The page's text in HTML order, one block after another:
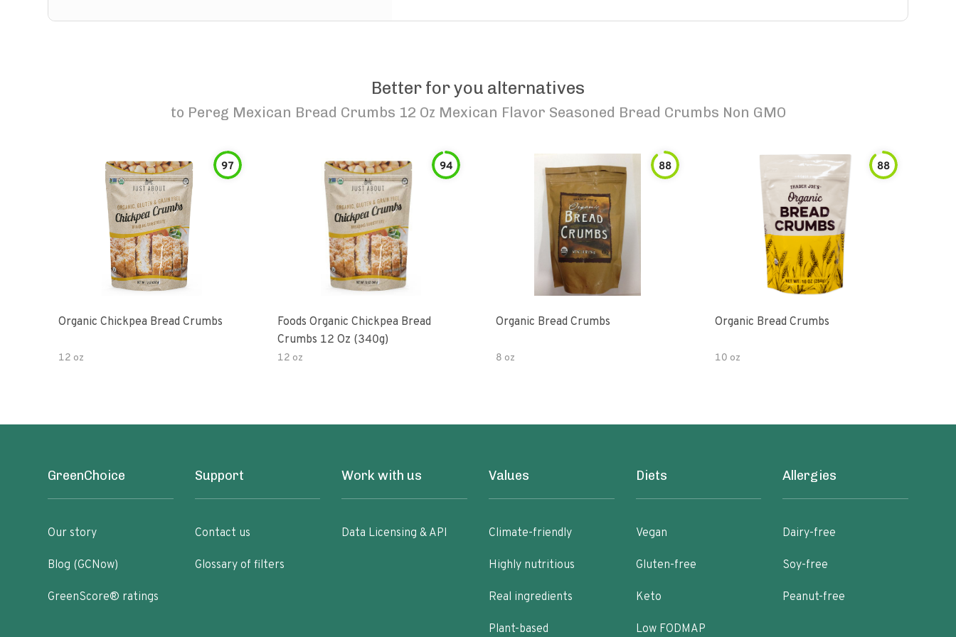
Better for you alternatives
to Pereg Mexican Bread Crumbs 12 Oz Mexican Flavor Seasoned Bread Crumbs Non GMO
97
Organic Chickpea Bread Crumbs
12 oz
94
Foods Organic Chickpea Bread
Crumbs 12 Oz (340g)
12 oz
88
Organic Bread Crumbs
8 oz
88
Organic Bread Crumbs
10 oz
GreenChoice
Our story
Blog (GCNow)
GreenScore® ratings
Support
Contact us
Glossary of filters
Work with us
Data Licensing & API
Values
Climate-friendly
Highly nutritious
Real ingredients
Plant-based
Diets
Vegan
Gluten-free
Keto
Low FODMAP
Allergies
Dairy-free
Soy-free
Peanut-free